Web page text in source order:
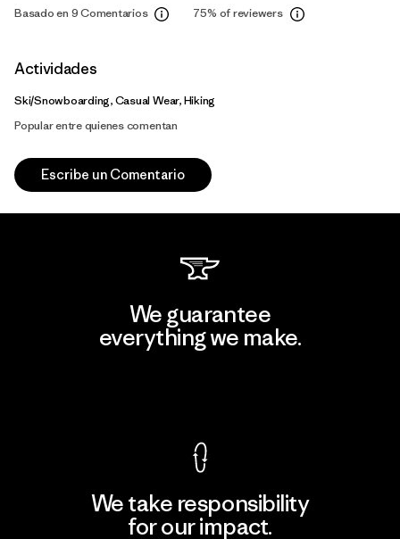
Basado en 9 Comentarios 75% of reviewers
Actividades
Ski/Snowboarding, Casual Wear, Hiking
Popular entre quienes comentan
Escribe un Comentario
We guarantee
everything we make.
We take responsibility
for our impact.